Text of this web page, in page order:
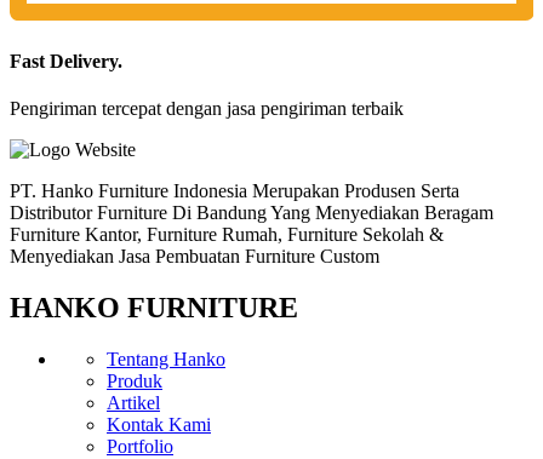
Fast Delivery.
Pengiriman tercepat dengan jasa pengiriman terbaik
PT. Hanko Furniture Indonesia Merupakan Produsen Serta
Distributor Furniture Di Bandung Yang Menyediakan Beragam
Furniture Kantor, Furniture Rumah, Furniture Sekolah &
Menyediakan Jasa Pembuatan Furniture Custom
HANKO FURNITURE
Tentang Hanko
Produk
Artikel
Kontak Kami
Portfolio